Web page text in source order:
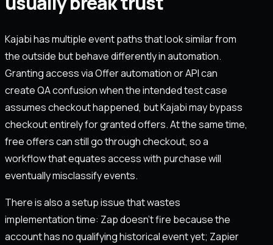
Kajabi has multiple event paths that look similar from
the outside but behave differently in automation.
Granting access via Offer automation or API can
create QA confusion when the intended test case
assumes checkout happened, but Kajabi may bypass
checkout entirely for granted offers. At the same time,
free offers can still go through checkout, so a
workflow that equates access with purchase will
eventually misclassify events.
There is also a setup issue that wastes
implementation time: Zap doesn’t fire because the
account has no qualifying historical event yet; Zapier